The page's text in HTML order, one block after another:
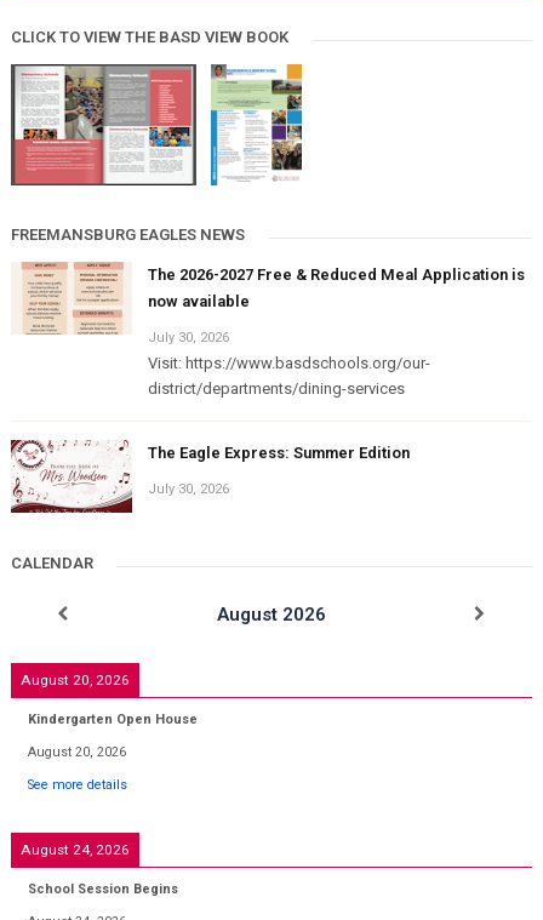
CLICK TO VIEW THE BASD VIEW BOOK
FREEMANSBURG EAGLES NEWS
The 2026-2027 Free & Reduced Meal Application is
now available
July 30, 2026
Visit: https://www.basdschools.org/our-
district/departments/dining-services
The Eagle Express: Summer Edition
July 30, 2026
CALENDAR
August 2026
August 20, 2026
Kindergarten Open House
August 20, 2026
See more details
August 24, 2026
School Session Begins